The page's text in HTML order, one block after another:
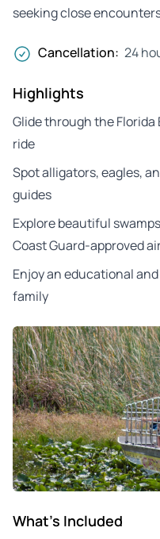
seeking close
Cancellation: 24
Highlights
Glide through the
ride
Spot alligators, eagles,
guides
Explore beautiful
Coast Guard-approved
Enjoy an educational
family
What's Included